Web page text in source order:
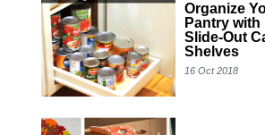
Organize
Pantry with
Slide-Out
Shelves
16 Oct 2018